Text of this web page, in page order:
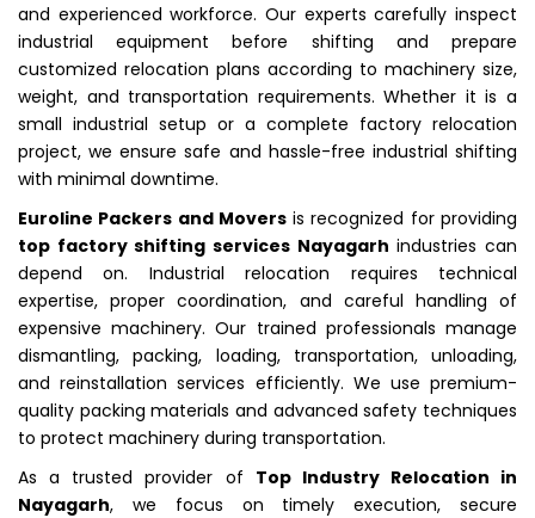
and experienced workforce. Our experts carefully inspect
industrial equipment before shifting and prepare
customized relocation plans according to machinery size,
weight, and transportation requirements. Whether it is a
small industrial setup or a complete factory relocation
project, we ensure safe and hassle-free industrial shifting
with minimal downtime.
Euroline Packers and Moversis recognized for providing
top factory shifting services Nayagarh industries can
depend on. Industrial relocation requires technical
expertise, proper coordination, and careful handling of
expensive machinery. Our trained professionals manage
dismantling, packing, loading, transportation, unloading,
and reinstallation services efficiently. We use premium-
quality packing materials and advanced safety techniques
to protect machinery during transportation.
As a trusted provider of Top Industry Relocation in
Nayagarh, we focus on timely execution, secure